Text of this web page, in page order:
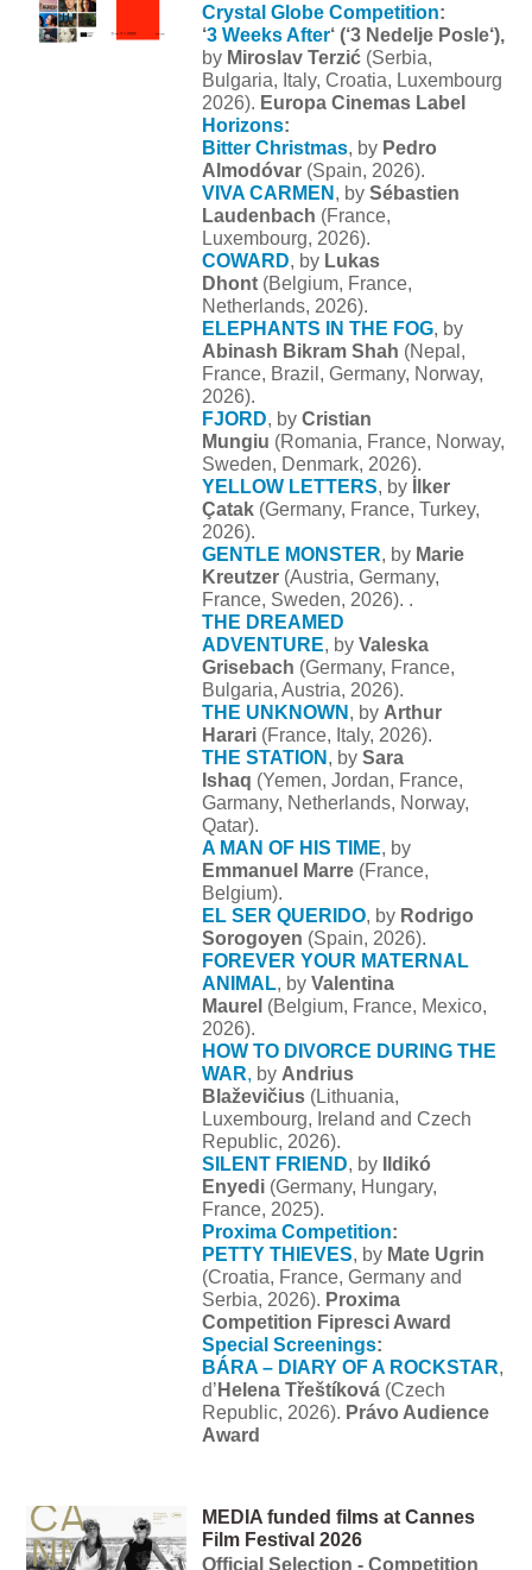
Crystal Globe Competition:
‘3 Weeks After‘ (‘3 Nedelje Posle‘),
by Miroslav Terzić (Serbia,
Bulgaria, Italy, Croatia, Luxembourg
2026). Europa Cinemas Label
Horizons:
Bitter Christmas, by Pedro
Almodóvar(Spain, 2026).
VIVA CARMEN , by Sébastien
Laudenbach (France,
Luxembourg, 2026).
COWARD, by Lukas
Dhont(Belgium, France,
Netherlands, 2026).
ELEPHANTS IN THE FOG, by
Abinash Bikram Shah (Nepal,
France, Brazil, Germany, Norway,
2026).
FJORD, by Cristian
Mungiu (Romania, France, Norway,
Sweden, Denmark, 2026).
YELLOW LETTERS, by
İlker
Çatak (Germany, France, Turkey,
2026).
GENTLE MONSTER, by Marie
Kreutzer(Austria, Germany,
France, Sweden, 2026). .
THE DREAMED
ADVENTURE, by Valeska
Grisebach (Germany, France,
Bulgaria, Austria, 2026).
THE UNKNOWN , by Arthur
Harari(France, Italy, 2026).
THE STATION , by Sara
Ishaq (Yemen, Jordan, France,
Garmany, Netherlands, Norway,
Qatar).
A MAN OF HIS TIME, by
Emmanuel Marre(France,
Belgium).
EL SER QUERIDO, by Rodrigo
Sorogoyen (Spain, 2026).
FOREVER YOUR MATERNAL
ANIMAL, by Valentina
Maurel (Belgium, France, Mexico,
2026).
HOW TO DIVORCE DURING THE
WAR, by Andrius
Blaževičius(Lithuania,
Luxembourg, Ireland and Czech
Republic, 2026).
SILENT FRIEND, by
Ildikó
Enyedi(Germany, Hungary,
France, 2025).
Proxima Competition:
PETTY THIEVES, by Mate Ugrin
(Croatia, France, Germany and
Serbia, 2026). Proxima
Competition Fipresci Award
Special Screenings:
BÁRA – DIARY OF A ROCKSTAR,
d’ Helena Třeštíková(Czech
Republic, 2026). Právo Audience
Award
MEDIA funded films at Cannes
Film Festival 2026
Official Selection - Competition